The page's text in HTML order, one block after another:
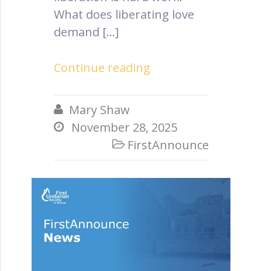
What does liberating love
demand […]
Continue reading
 Mary Shaw
 November 28, 2025
 FirstAnnounce